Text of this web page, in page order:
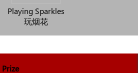
Playing Sparkles
玩烟花
Prize